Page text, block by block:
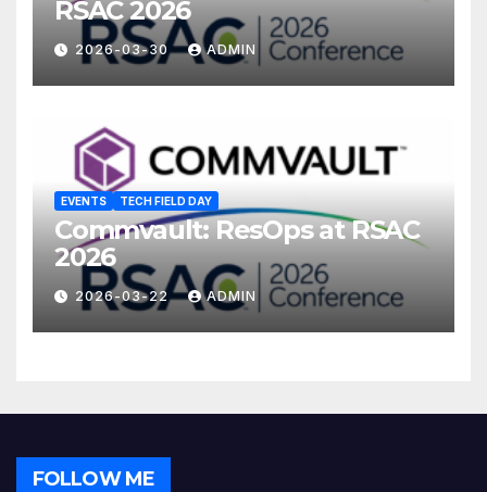
RSAC 2026
2026-03-30 ADMIN
EVENTS TECH FIELD DAY
Commvault: ResOps at RSAC
2026
2026-03-22 ADMIN
FOLLOW ME